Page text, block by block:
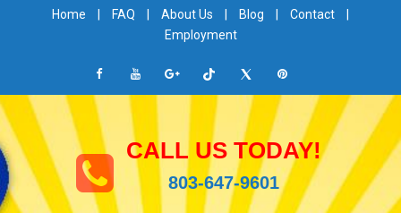
Home FAQ About Us Blog Contact
Employment
CALL US TODAY!
803-647-9601